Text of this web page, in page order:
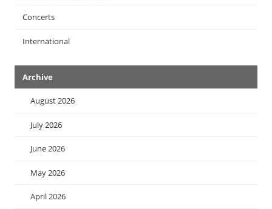
Concerts
International
Archive
August 2026
July 2026
June 2026
May 2026
April 2026